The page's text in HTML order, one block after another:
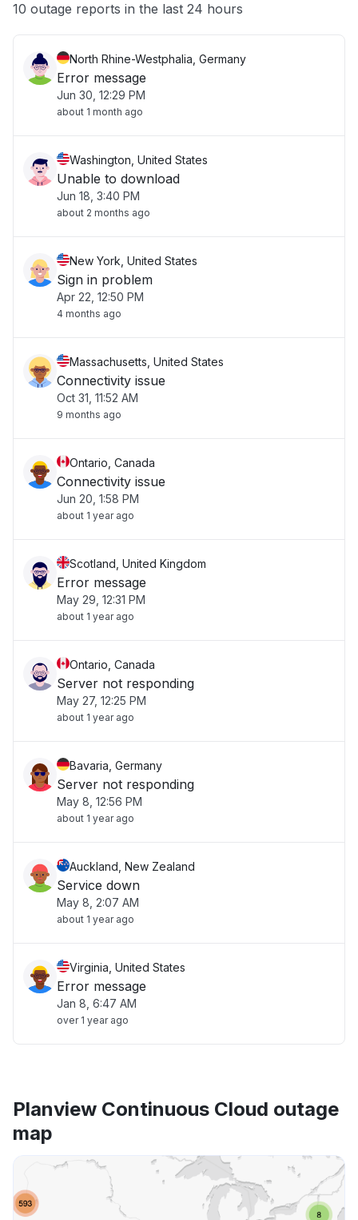
Other
10 outage reports in the last 24 hours
North Rhine-Westphalia, Germany
Error message
Jun 30, 12:29 PM
about 1 month ago
Washington, United States
Unable to download
Jun 18, 3:40 PM
about 2 months ago
New York, United States
Sign in problem
Apr 22, 12:50 PM
4 months ago
Massachusetts, United States
Connectivity issue
Oct 31, 11:52 AM
9 months ago
Ontario, Canada
Connectivity issue
Jun 20, 1:58 PM
about 1 year ago
Scotland, United Kingdom
Error message
May 29, 12:31 PM
about 1 year ago
Ontario, Canada
Server not responding
May 27, 12:25 PM
about 1 year ago
Bavaria, Germany
Server not responding
May 8, 12:56 PM
about 1 year ago
Auckland, New Zealand
Service down
May 8, 2:07 AM
about 1 year ago
Virginia, United States
Error message
Jan 8, 6:47 AM
over 1 year ago
Planview Continuous Cloud outage
map